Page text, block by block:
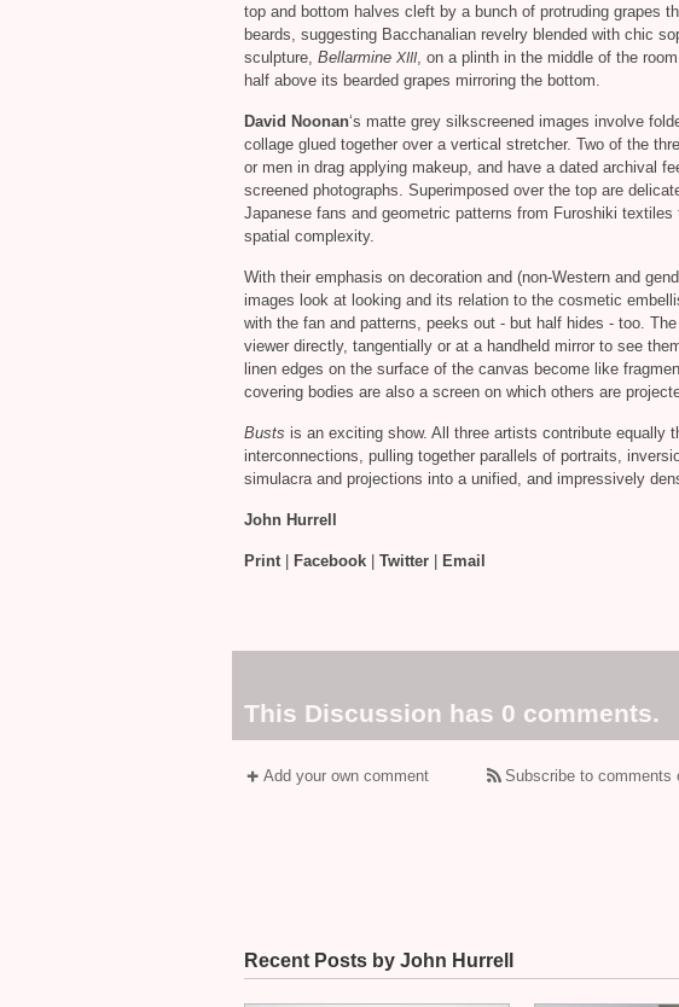
top and bottom halves cleft by a bunch of protruding grapes
beards, suggesting Bacchanalian revelry blended with chic
sculpture, Bellarmine XIII, on a plinth in the middle of the
half above its bearded grapes mirroring the bottom.
David Noonan‘s matte grey silkscreened images involve
collage glued together over a vertical stretcher. Two of the
or men in drag applying makeup, and have a dated archival
screened photographs. Superimposed over the top are
Japanese fans and geometric patterns from Furoshiki textiles
spatial complexity.
With their emphasis on decoration and (non-Western and
images look at looking and its relation to the cosmetic
with the fan and patterns, peeks out - but half hides - too.
viewer directly, tangentially or at a handheld mirror to see
linen edges on the surface of the canvas become like
covering bodies are also a screen on which others are
Busts is an exciting show. All three artists contribute equally
interconnections, pulling together parallels of portraits,
simulacra and projections into a unified, and impressively
John Hurrell
Print| Facebook Twitter Email
This Discussion has 0 comments.
Add your own comment Subscribe to comments
Recent Posts by John Hurrell